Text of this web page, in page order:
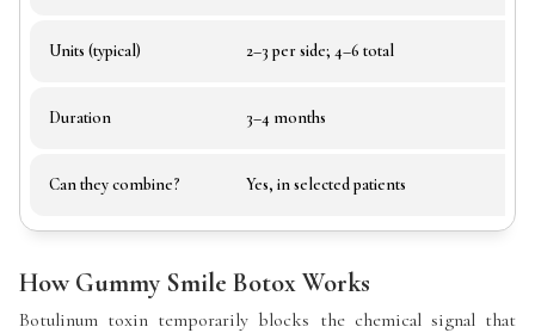
Units (typical) 2–3 per side; 4–6 total
Duration 3–4 months
Can they combine? Yes, in selected patients
How Gummy Smile Botox Works
Botulinum toxin temporarily blocks the chemical signal that